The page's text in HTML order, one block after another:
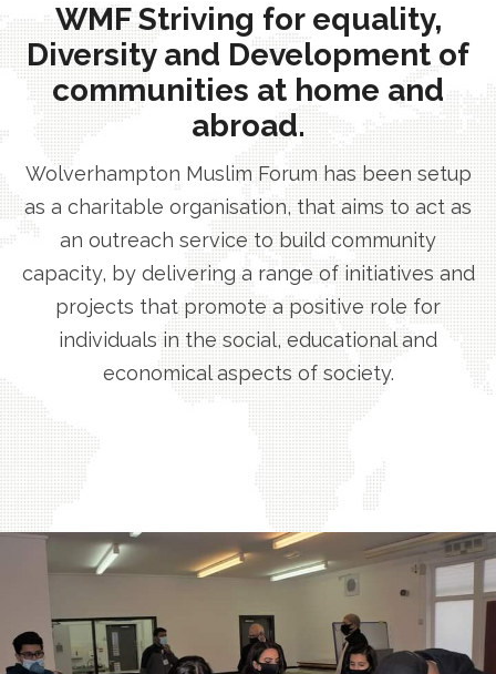
WMF Striving for equality,
Diversity and Development of
communities at home and
abroad.
Wolverhampton Muslim Forum has been setup
as a charitable organisation, that aims to act as
an outreach service to build community
capacity, by delivering a range of initiatives and
projects that promote a positive role for
individuals in the social, educational and
economical aspects of society.